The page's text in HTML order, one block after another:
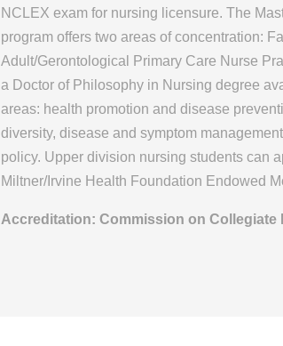
NCLEX exam for nursing licensure. The
program offers two areas of concentration:
Adult/Gerontological Primary Care Nurse
a Doctor of Philosophy in Nursing degree
areas: health promotion and disease
diversity, disease and symptom
policy. Upper division nursing students can
Miltner/Irvine Health Foundation Endowed
Accreditation: Commission on Collegiate